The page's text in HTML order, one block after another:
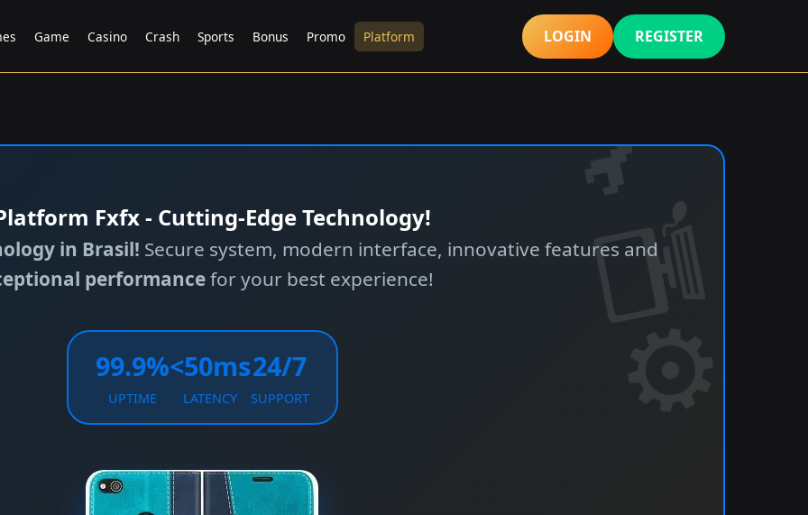
Game Casino Crash Sports Bonus Promo Platform LOGIN REGISTER
Fxfx - Cutting-Edge Technology!
in Brasil! Secure system, modern interface, innovative features and
performancefor your best experience!
99.9%
UPTIME
<50ms
LATENCY
24/7
SUPPORT